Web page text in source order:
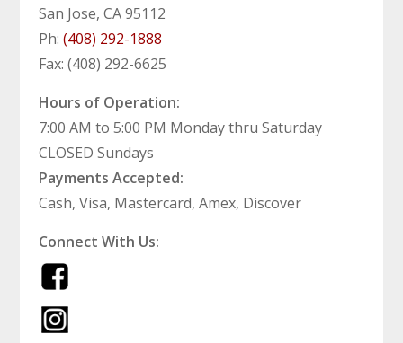
San Jose, CA 95112
Ph: (408) 292-1888
Fax: (408) 292-6625
Hours of Operation:
7:00 AM to 5:00 PM Monday thru Saturday
CLOSED Sundays
Payments Accepted:
Cash, Visa, Mastercard, Amex, Discover
Connect With Us: